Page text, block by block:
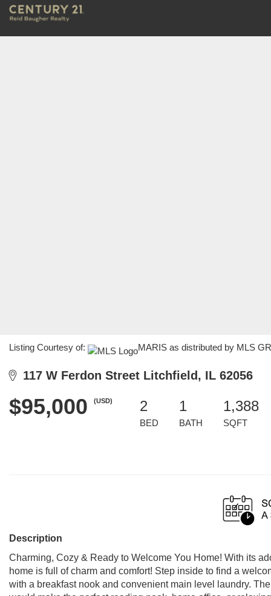
Listing Courtesy of: MARIS as distributed by MLS
117 W Ferdon Street Litchfield, IL 62056
$95,000 (USD) 2
BED
1
BATH
1,388
SQFT
Description
Charming, Cozy & Ready to Welcome You Home! With its
home is full of charm and comfort! Step inside to find a
with a breakfast nook and convenient main level laundry.